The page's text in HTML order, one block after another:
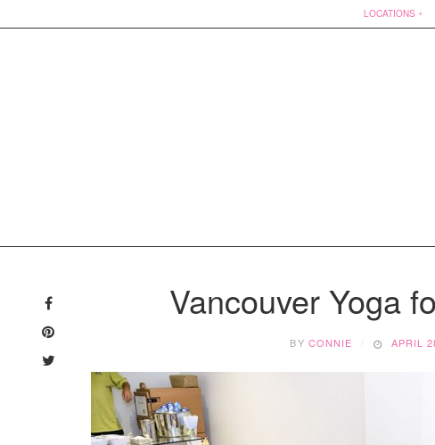
LOCATIONS
Vancouver Yoga
BY CONNIE APRIL